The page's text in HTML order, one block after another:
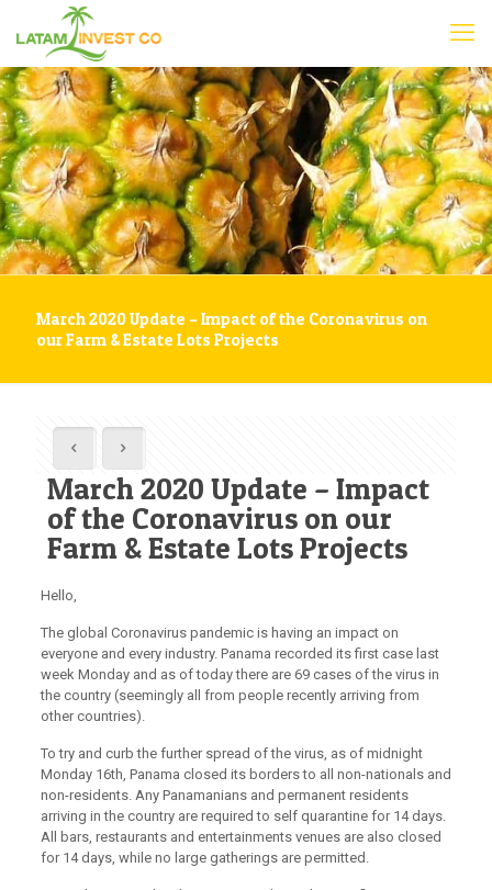
March 2020 Update – Impact of the Coronavirus on
our Farm & Estate Lots Projects
March 2020 Update – Impact
of the Coronavirus on our
Farm & Estate Lots Projects
Hello,
The global Coronavirus pandemic is having an impact on
everyone and every industry. Panama recorded its first case last
week Monday and as of today there are 69 cases of the virus in
the country (seemingly all from people recently arriving from
other countries).
To try and curb the further spread of the virus, as of midnight
Monday 16th, Panama closed its borders to all non-nationals and
non-residents. Any Panamanians and permanent residents
arriving in the country are required to self quarantine for 14 days.
All bars, restaurants and entertainments venues are also closed
for 14 days, while no large gatherings are permitted.